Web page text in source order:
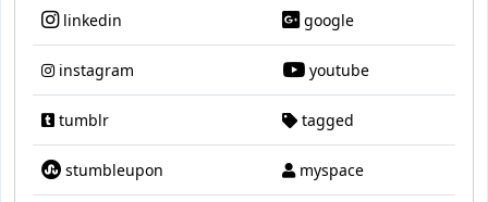
linkedin google
instagram youtube
tumblr tagged
stumbleupon myspace